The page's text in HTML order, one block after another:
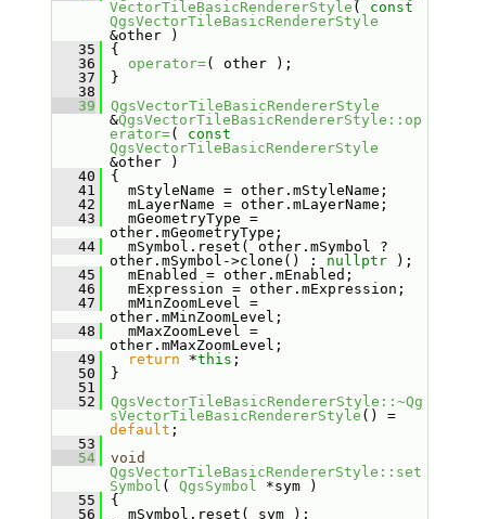
VectorTileBasicRendererStyle ( const
QgsVectorTileBasicRendererStyle
&other )
   35
{
   36
operator=( other );
   37
}
   38
   39
QgsVectorTileBasicRendererStyle
&QgsVectorTileBasicRendererStyle::op
erator=( const
QgsVectorTileBasicRendererStyle
&other )
   40
{
   41
mStyleName = other.mStyleName;
   42
mLayerName = other.mLayerName;
   43
mGeometryType =
other.mGeometryType;
   44
mSymbol.reset( other.mSymbol ?
other.mSymbol->clone() : nullptr );
   45
mEnabled = other.mEnabled;
   46
mExpression = other.mExpression;
   47
mMinZoomLevel =
other.mMinZoomLevel;
   48
mMaxZoomLevel =
other.mMaxZoomLevel;
   49
return *this ;
   50
}
   51
   52
QgsVectorTileBasicRendererStyle::~Qg
sVectorTileBasicRendererStyle
() =
default ;
   53
   54
void
QgsVectorTileBasicRendererStyle::set
Symbol ( QgsSymbol *sym )
   55
{
   56
mSymbol.reset( sym );